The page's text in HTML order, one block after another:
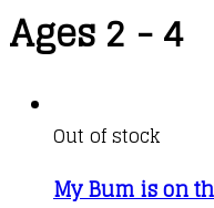
Ages 2 - 4
Out of stock
My Bum is on